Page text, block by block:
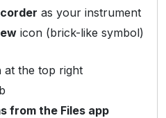
as your instrument
icon (brick-like symbol)
at the top right
from the Files app